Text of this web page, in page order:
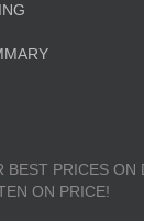
BEST PRICES ON
ON PRICE!